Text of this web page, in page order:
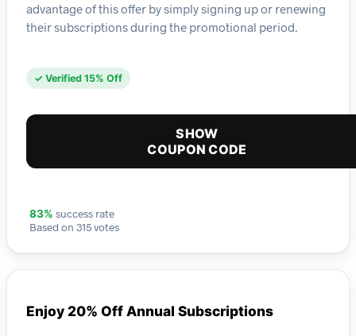
advantage of this offer by simply signing up or renewing
their subscriptions during the promotional period.
✓ Verified 15% Off
SHOW
COUPON CODE
83% success rate
Based on 315 votes
Enjoy 20% Off Annual Subscriptions